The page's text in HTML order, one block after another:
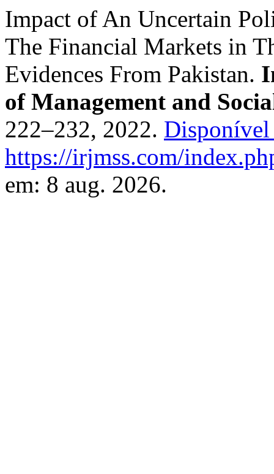
Impact of An Uncertain
The Financial Markets in
Evidences From Pakistan.
of Management and
222–232, 2022. Disponível
https://irjmss.com/
em: 8 aug. 2026.